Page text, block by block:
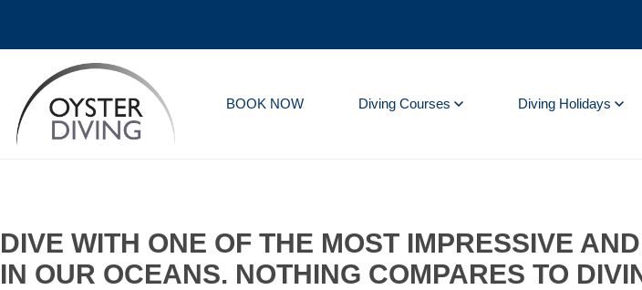
BOOK NOW Diving Courses Diving Holidays
DIVE WITH ONE OF THE MOST IMPRESSIVE
IN OUR OCEANS. NOTHING COMPARES TO